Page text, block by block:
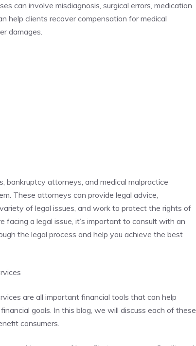
can involve misdiagnosis, surgical errors, medication
help clients recover compensation for medical
damages.
bankruptcy attorneys, and medical malpractice
These attorneys can provide legal advice,
of legal issues, and work to protect the rights of
facing a legal issue, it’s important to consult with an
the legal process and help you achieve the best
are all important financial tools that can help
goals. In this blog, we will discuss each of these
consumers.